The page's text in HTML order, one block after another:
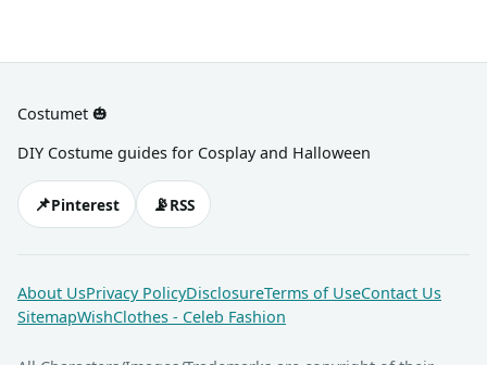
Costumet 🎃
DIY Costume guides for Cosplay and Halloween
📌Pinterest 📡RSS
About UsPrivacy PolicyDisclosureTerms of UseContact Us
SitemapWishClothes - Celeb Fashion